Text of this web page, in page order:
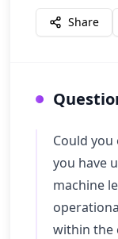
Share
Could
you have
machine
within the